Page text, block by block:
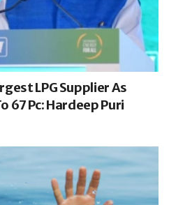
LPG Supplier As
67 Pc: Hardeep Puri